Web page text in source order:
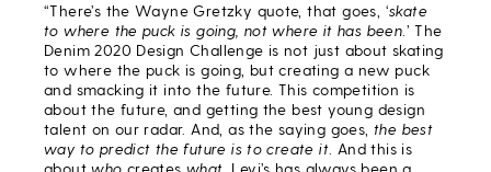
“There’s the Wayne Gretzky quote, that goes, ‘skate
to where the puck is going, not where it has been .’ The
Denim 2020 Design Challenge is not just about skating
to where the puck is going, but creating a new puck
and smacking it into the future. This competition is
about the future, and getting the best young design
talent on our radar. And, as the saying goes, the best
way to predict the future is to create it . And this is
aboutwho createswhat . Levi’s has always been a